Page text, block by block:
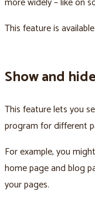
This feature is
Show and
This feature lets you
program for different
For example, you
home page and blog
your pages.